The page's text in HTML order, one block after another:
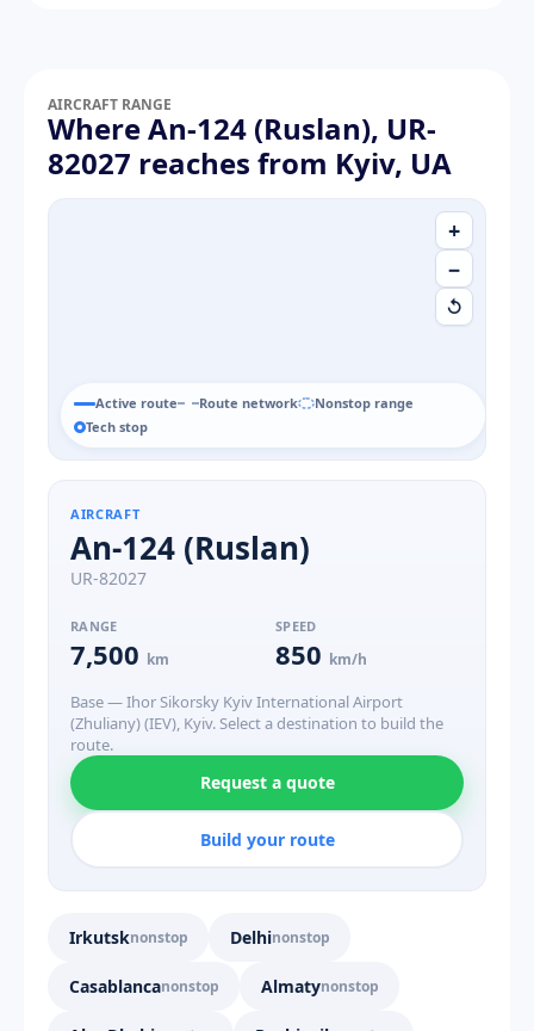
AIRCRAFT RANGE
Where An-124 (Ruslan), UR-
82027 reaches from Kyiv, UA
+
−
↺
Active route Route network
Nonstop range
Tech stop
AIRCRAFT
An-124 (Ruslan)
UR-82027
RANGE
7,500 km
SPEED
850 km/h
Base — Ihor Sikorsky Kyiv International Airport
(Zhuliany) (IEV), Kyiv. Select a destination to build the
route.
Request a quote
Build your route
Irkutsknonstop Delhinonstop
Casablancanonstop Almatynonstop